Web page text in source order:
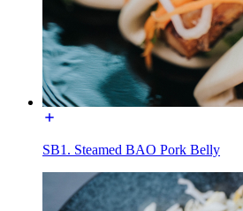
SB1. Steamed BAO Pork Belly